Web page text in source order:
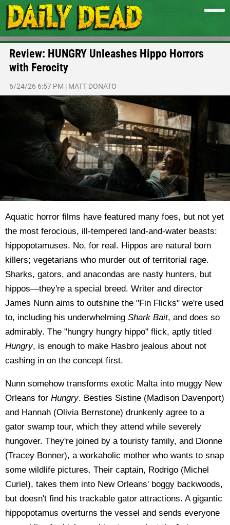
Review: HUNGRY Unleashes Hippo Horrors
with Ferocity
6/24/26 6:57 PM | MATT DONATO
Aquatic horror films have featured many foes, but not yet
the most ferocious, ill-tempered land-and-water beasts:
hippopotamuses. No, for real. Hippos are natural born
killers; vegetarians who murder out of territorial rage.
Sharks, gators, and anacondas are nasty hunters, but
hippos—they're a special breed. Writer and director
James Nunn aims to outshine the "Fin Flicks" we're used
to, including his underwhelming Shark Bait, and does so
admirably. The "hungry hungry hippo" flick, aptly titled
Hungry, is enough to make Hasbro jealous about not
cashing in on the concept first.
Nunn somehow transforms exotic Malta into muggy New
Orleans for Hungry. Besties Sistine (Madison Davenport)
and Hannah (Olivia Bernstone) drunkenly agree to a
gator swamp tour, which they attend while severely
hungover. They're joined by a touristy family, and Dionne
(Tracey Bonner), a workaholic mother who wants to snap
some wildlife pictures. Their captain, Rodrigo (Michel
Curiel), takes them into New Orleans' boggy backwoods,
but doesn't find his trackable gator attractions. A gigantic
hippopotamus overturns the vessel and sends everyone